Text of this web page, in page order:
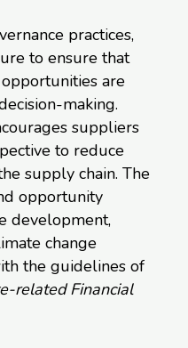
practices,
to ensure that
are
making.
suppliers
to reduce
supply chain. The
opportunity
development,
change
the guidelines of
related Financial